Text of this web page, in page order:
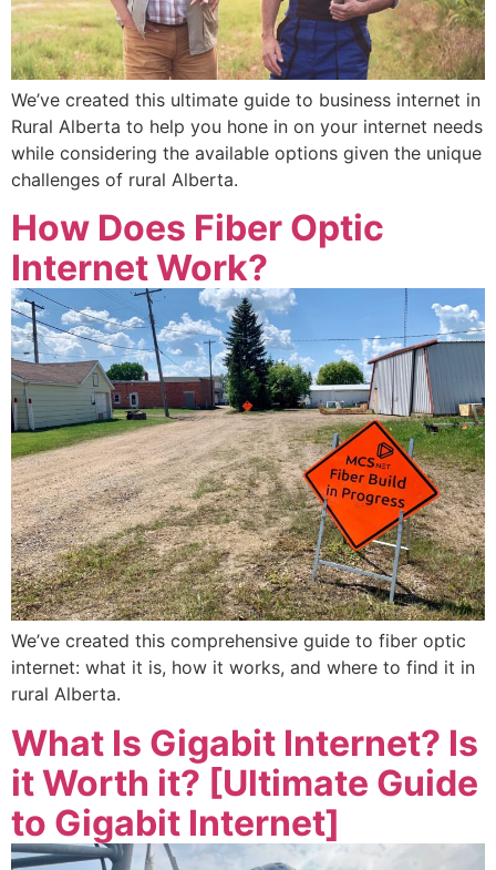
We’ve created this ultimate guide to business internet in
Rural Alberta to help you hone in on your internet needs
while considering the available options given the unique
challenges of rural Alberta.
How Does Fiber Optic
Internet Work?
We’ve created this comprehensive guide to fiber optic
internet: what it is, how it works, and where to find it in
rural Alberta.
What Is Gigabit Internet? Is
it Worth it? [Ultimate Guide
to Gigabit Internet]